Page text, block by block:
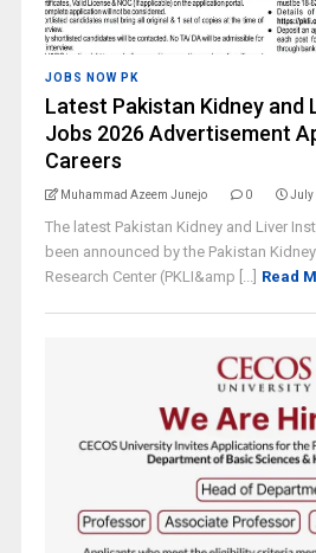
JOBS NOW PK
Latest Pakistan Kidney and
Jobs 2026 Advertisement
Careers
Muhammad Azeem Junejo 0 July
The latest Pakistan Kidney and Liver
been announced by the Pakistan
Research Center (PKLI&amp [...] Read